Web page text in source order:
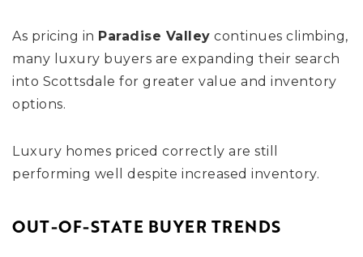
As pricing in Paradise Valley continues climbing,
many luxury buyers are expanding their search
into Scottsdale for greater value and inventory
options.
Luxury homes priced correctly are still
performing well despite increased inventory.
OUT-OF-STATE BUYER TRENDS